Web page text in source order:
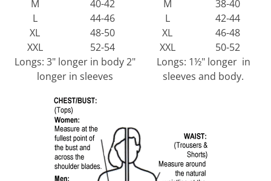
M
40-42 M
38-40
L
44-46 L
42-44
XL
48-50 XL
46-48
XXL
52-54 XXL
50-52
Longs: 3" longer in body 2"
longer in sleeves
Longs: 1½" longer in
sleeves and body.